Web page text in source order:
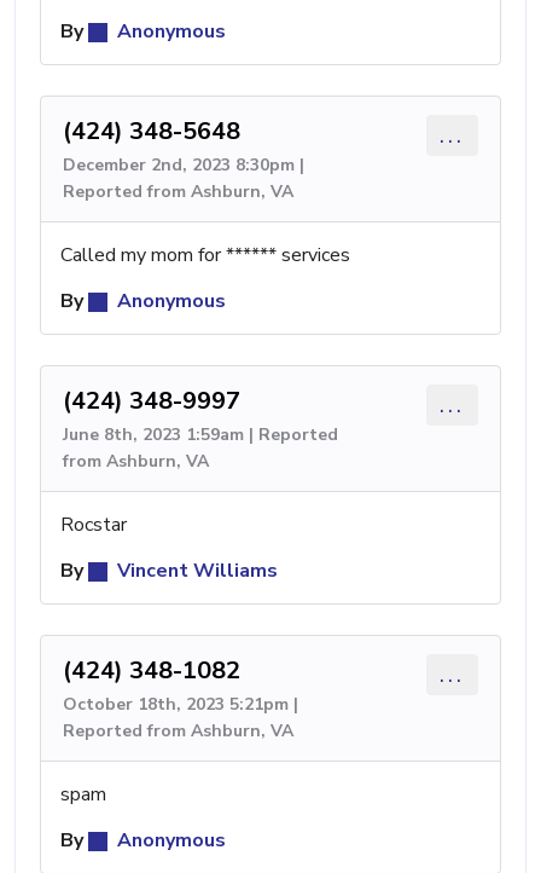
By
Anonymous
(424) 348-5648
December 2nd, 2023 8:30pm |
Reported from Ashburn, VA
...
Called my mom for ****** services
By
Anonymous
(424) 348-9997
June 8th, 2023 1:59am | Reported
from Ashburn, VA
...
Rocstar
By
Vincent Williams
(424) 348-1082
October 18th, 2023 5:21pm |
Reported from Ashburn, VA
...
spam
By
Anonymous